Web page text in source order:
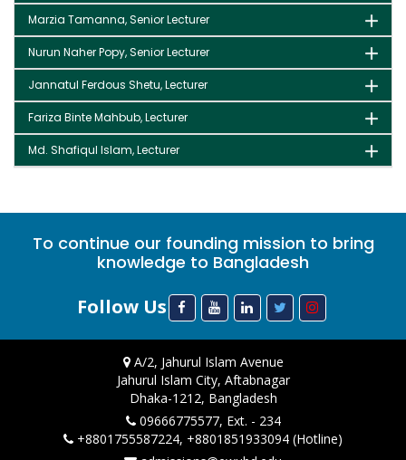
Marzia Tamanna, Senior Lecturer
Nurun Naher Popy, Senior Lecturer
Jannatul Ferdous Shetu, Lecturer
Fariza Binte Mahbub, Lecturer
Md. Shafiqul Islam, Lecturer
To continue our founding mission to bring
knowledge to Bangladesh
Follow Us
A/2, Jahurul Islam Avenue
Jahurul Islam City, Aftabnagar
Dhaka-1212, Bangladesh
09666775577, Ext. - 234
+8801755587224, +8801851933094 (Hotline)